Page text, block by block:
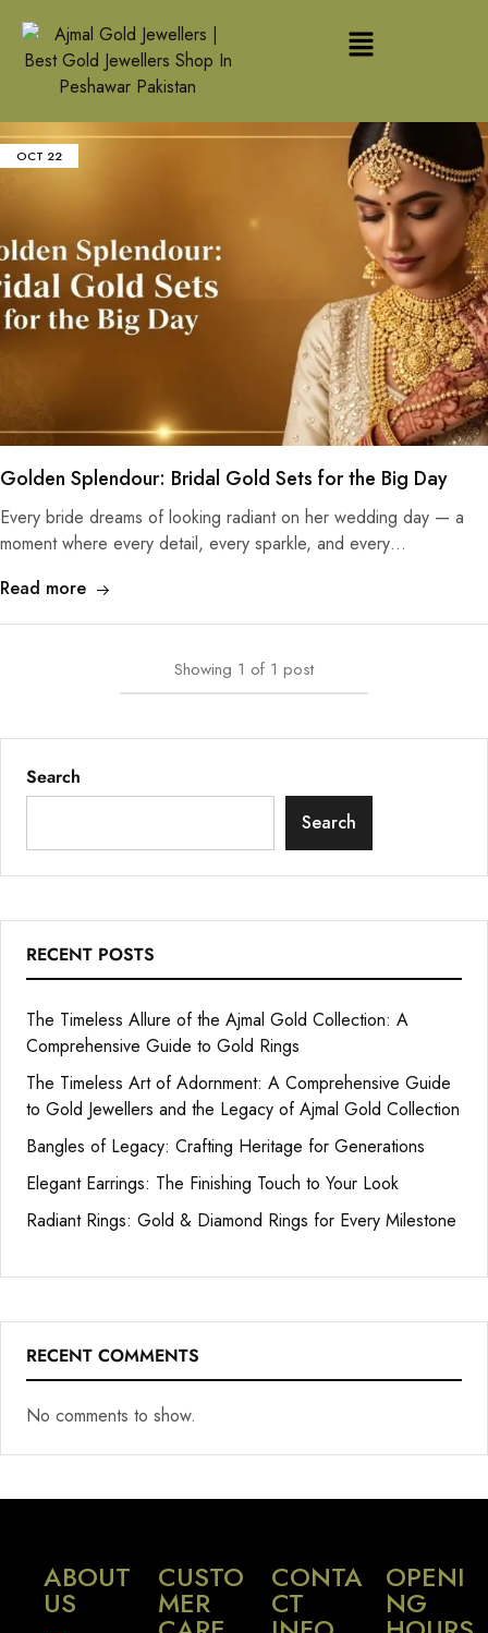
OCT 22
Golden Splendour: Bridal Gold Sets for the Big Day
Every bride dreams of looking radiant on her wedding day — a
moment where every detail, every sparkle, and every…
Read more
Showing 1 of 1 post
Search
Search
RECENT POSTS
The Timeless Allure of the Ajmal Gold Collection: A
Comprehensive Guide to Gold Rings
The Timeless Art of Adornment: A Comprehensive Guide
to Gold Jewellers and the Legacy of Ajmal Gold Collection
Bangles of Legacy: Crafting Heritage for Generations
Elegant Earrings: The Finishing Touch to Your Look
Radiant Rings: Gold & Diamond Rings for Every Milestone
RECENT COMMENTS
No comments to show.
ABOUT
US
CUSTO
MER
CONTA
CT
OPENI
NG